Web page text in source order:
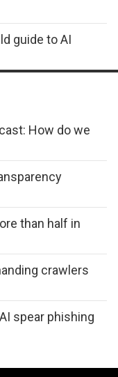
guide to AI
How do we
than half in
crawlers
spear phishing